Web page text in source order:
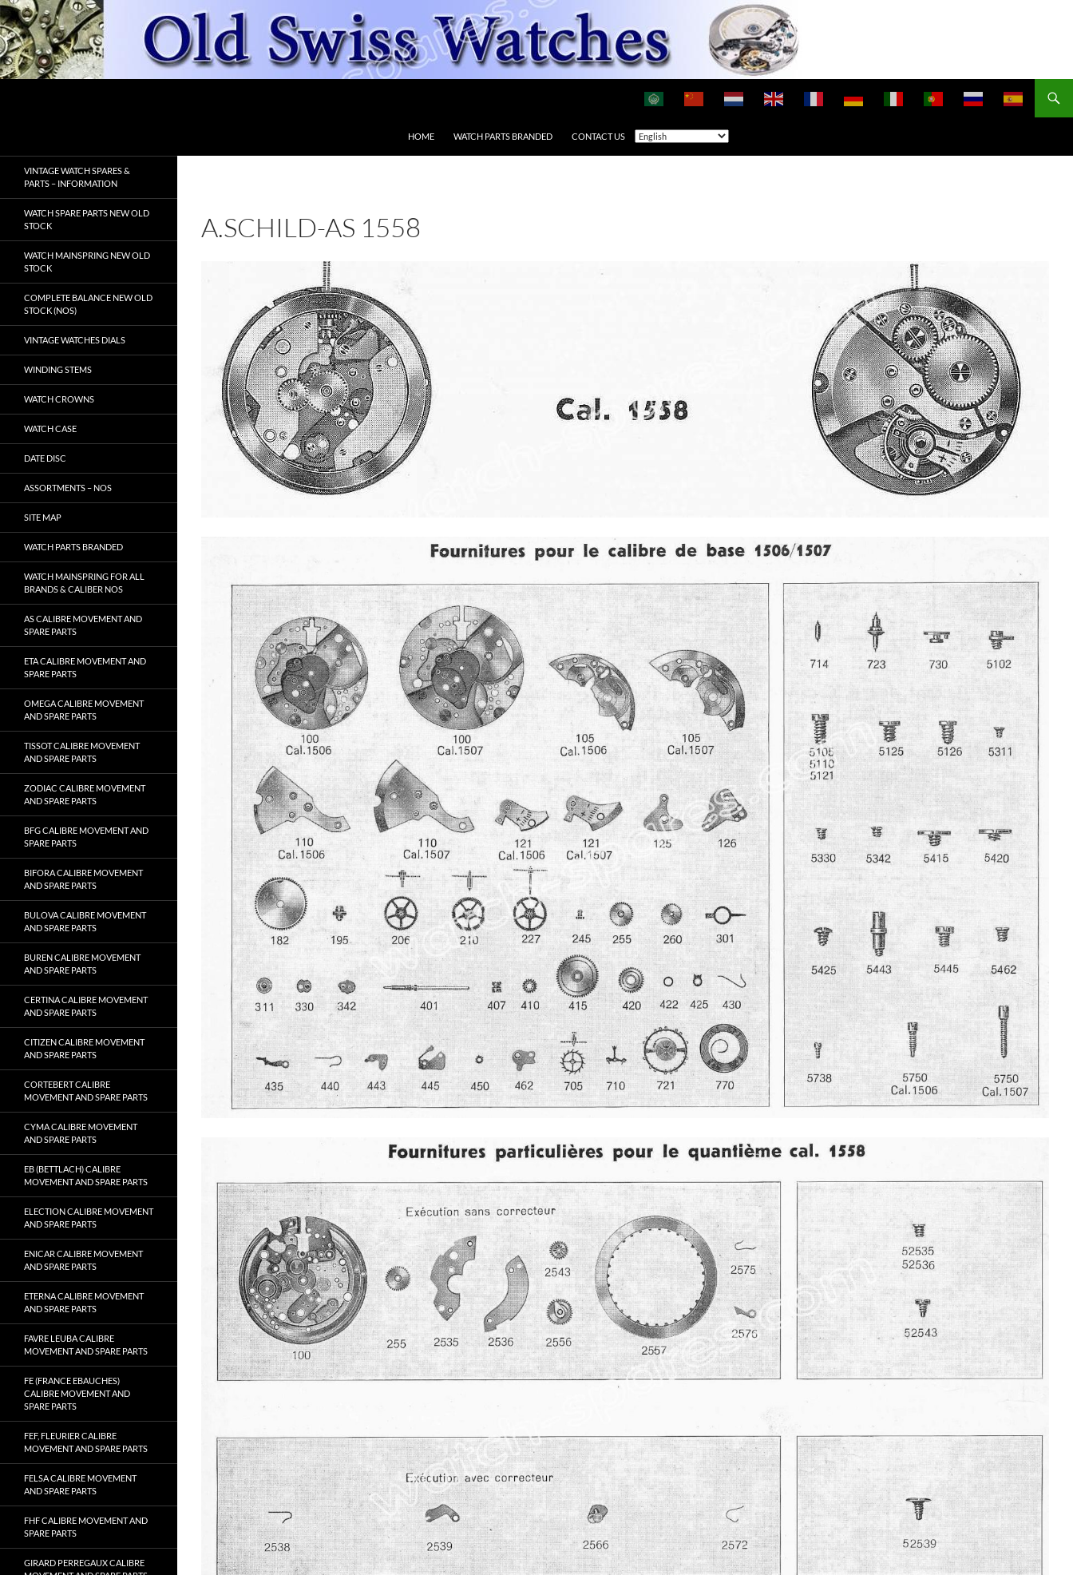
Skip
to
content
HOME WATCH PARTS BRANDED CONTACT US
A.SCHILD-AS 1558
VINTAGE WATCH SPARES &
PARTS – INFORMATION
WATCH SPARE PARTS NEW OLD
STOCK
WATCH MAINSPRING NEW OLD
STOCK
COMPLETE BALANCE NEW OLD
STOCK (NOS)
VINTAGE WATCHES DIALS
WINDING STEMS
WATCH CROWNS
WATCH CASE
DATE DISC
ASSORTMENTS – NOS
SITE MAP
WATCH PARTS BRANDED
WATCH MAINSPRING FOR ALL
BRANDS & CALIBER NOS
AS CALIBRE MOVEMENT AND
SPARE PARTS
ETA CALIBRE MOVEMENT AND
SPARE PARTS
OMEGA CALIBRE MOVEMENT
AND SPARE PARTS
TISSOT CALIBRE MOVEMENT
AND SPARE PARTS
ZODIAC CALIBRE MOVEMENT
AND SPARE PARTS
BFG CALIBRE MOVEMENT AND
SPARE PARTS
BIFORA CALIBRE MOVEMENT
AND SPARE PARTS
BULOVA CALIBRE MOVEMENT
AND SPARE PARTS
BUREN CALIBRE MOVEMENT
AND SPARE PARTS
CERTINA CALIBRE MOVEMENT
AND SPARE PARTS
CITIZEN CALIBRE MOVEMENT
AND SPARE PARTS
CORTEBERT CALIBRE
MOVEMENT AND SPARE PARTS
CYMA CALIBRE MOVEMENT
AND SPARE PARTS
EB (BETTLACH) CALIBRE
MOVEMENT AND SPARE PARTS
ELECTION CALIBRE MOVEMENT
AND SPARE PARTS
ENICAR CALIBRE MOVEMENT
AND SPARE PARTS
ETERNA CALIBRE MOVEMENT
AND SPARE PARTS
FAVRE LEUBA CALIBRE
MOVEMENT AND SPARE PARTS
FE (FRANCE EBAUCHES)
CALIBRE MOVEMENT AND
SPARE PARTS
FEF, FLEURIER CALIBRE
MOVEMENT AND SPARE PARTS
FELSA CALIBRE MOVEMENT
AND SPARE PARTS
FHF CALIBRE MOVEMENT AND
SPARE PARTS
GIRARD PERREGAUX CALIBRE